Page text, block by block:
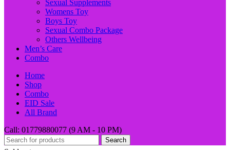
Sexual Supplements
Womens Toy
Boys Toy
Sexual Combo Package
Others Wellbeing
Men’s Care
Combo
Home
Shop
Combo
EID Sale
All Brand
Call: 01779880077 (9 AM - 10 PM)
Search